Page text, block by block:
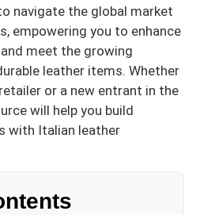
navigate the global market
empowering you to enhance
meet the growing
leather items. Whether
or a new entrant in the
will help you build
with Italian leather